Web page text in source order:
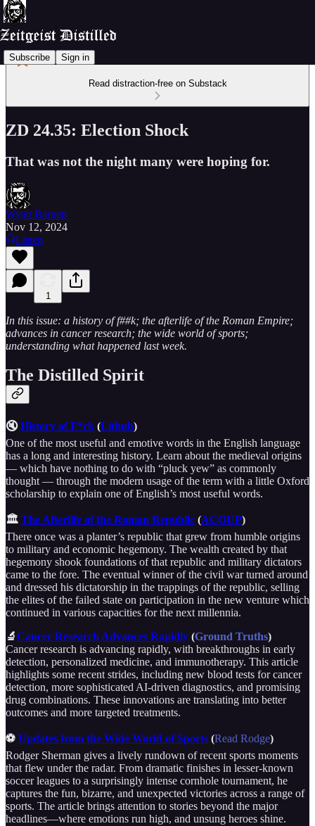
Subscribe Sign in
Read distraction-free on Substack
ZD 24.35: Election Shock
That was not the night many were hoping for.
Wyatt Barnett
Nov 12, 2024
Listen
1
In this issue: a history of f##k; the afterlife of the Roman Empire;
advances in cancer research; the wide world of sports;
understanding what happened last week.
The Distilled Spirit
🔇History of F*ck (Lithub)
One of the most useful and emotive words in the English language
has a long and interesting history. Learn about the medieval origins
— which have nothing to do with “pluck yew” as commonly
thought — through the modern usage of the term with a little Oxford
scholarship to explain one of English’s most useful words.
🏛 The Afterlife of the Roman Republic (ACOUP)
There once was a planter’s republic that grew from humble origins
to military and economic hegemony. The wealth created by that
hegemony shook foundations of that republic and military dictators
came to the fore. The eventual winner of the civil war turned around
and dressed his dictatorship in the trappings of the republic, selling
the elites of the failed state on participation in the new venture which
continued in various capacities for the next millennia.
🔬Cancer Research Advances Rapidly (Ground Truths)
Cancer research is advancing rapidly, with breakthroughs in early
detection, personalized medicine, and immunotherapy. This article
highlights some recent strides, including new blood tests for cancer
detection, more sophisticated AI-driven diagnostics, and promising
drug combinations. These innovations are translating into better
outcomes and more targeted treatments.
⚽ Updates from the Wide World of Sports (Read Rodge)
Rodger Sherman gives a lively rundown of recent sports moments
that flew under the radar. From dramatic finishes in lesser-known
soccer leagues to a surprisingly intense cornhole tournament, he
captures the fun, bizarre, and unexpected victories across a range of
sports. The article brings attention to stories beyond the major
headlines—where emotions run high, and unsung heroes shine.